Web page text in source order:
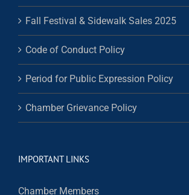
Fall Festival & Sidewalk Sales 2025
Code of Conduct Policy
Period for Public Expression Policy
Chamber Grievance Policy
IMPORTANT LINKS
Chamber Members